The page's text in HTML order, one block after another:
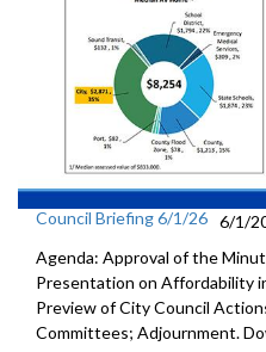
Council Briefing 6/1/26 6/1/
Agenda: Approval of the
Presentation on Affordability
Preview of City Council
Committees; Adjournment.